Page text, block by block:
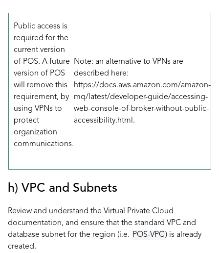
Public access is
required for the
current version
of POS. A future
version of POS
will remove this
requirement, by
using VPNs to
protect
organization
communications.
Note: an alternative to VPNs are
described here:
https://docs.aws.amazon.com/amazon-
mq/latest/developer-guide/accessing-
web-console-of-broker-without-public-
accessibility.html.
h) VPC and Subnets
Review and understand the Virtual Private Cloud
documentation, and ensure that the standard VPC and
database subnet for the region (i.e. POS-VPC) is already
created.